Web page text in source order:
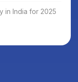
in India for 2025